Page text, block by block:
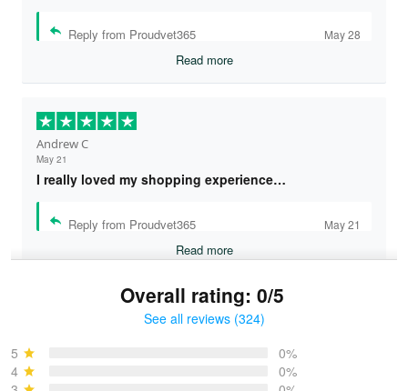
Reply from Proudvet365 May 28
Read more
Andrew C
May 21
I really loved my shopping experience…
Reply from Proudvet365 May 21
Read more
Overall rating: 0/5
See all reviews (324)
5
0%
4
0%